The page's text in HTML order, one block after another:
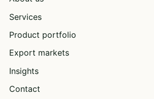
Services
Product portfolio
Export markets
Insights
Contact